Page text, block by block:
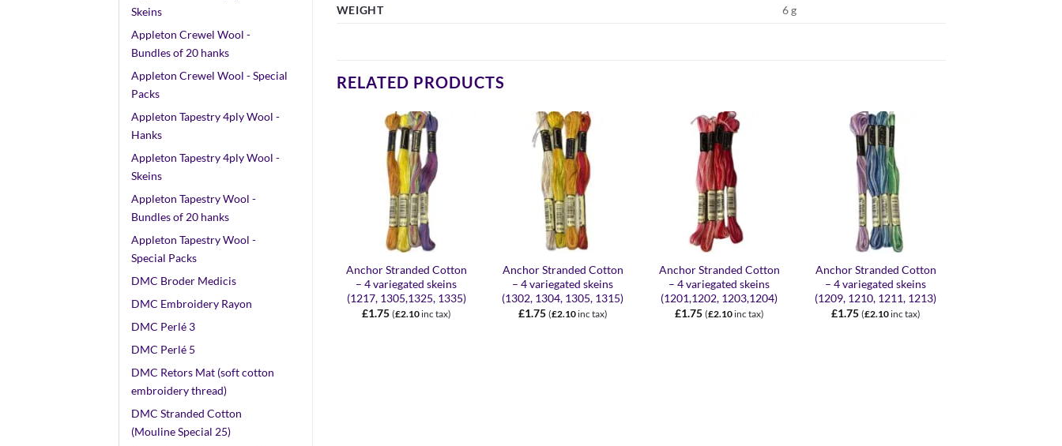
Skeins
Appleton Crewel Wool -
Bundles of 20 hanks
Appleton Crewel Wool - Special
Packs
Appleton Tapestry 4ply Wool -
Hanks
Appleton Tapestry 4ply Wool -
Skeins
Appleton Tapestry Wool -
Bundles of 20 hanks
Appleton Tapestry Wool -
Special Packs
DMC Broder Medicis
DMC Embroidery Rayon
DMC Perlé 3
DMC Perlé 5
DMC Retors Mat (soft cotton
embroidery thread)
DMC Stranded Cotton
(Mouline Special 25)
WEIGHT 6 g
RELATED PRODUCTS
Anchor Stranded Cotton
– 4 variegated skeins
(1217, 1305,1325, 1335)
£1.75 (£2.10inc tax)
Anchor Stranded Cotton
– 4 variegated skeins
(1302, 1304, 1305, 1315)
£1.75 (£2.10inc tax)
Anchor Stranded Cotton
– 4 variegated skeins
(1201,1202, 1203,1204)
£1.75 (£2.10inc tax)
Anchor Stranded Cotton
– 4 variegated skeins
(1209, 1210, 1211, 1213)
£1.75 (£2.10inc tax)